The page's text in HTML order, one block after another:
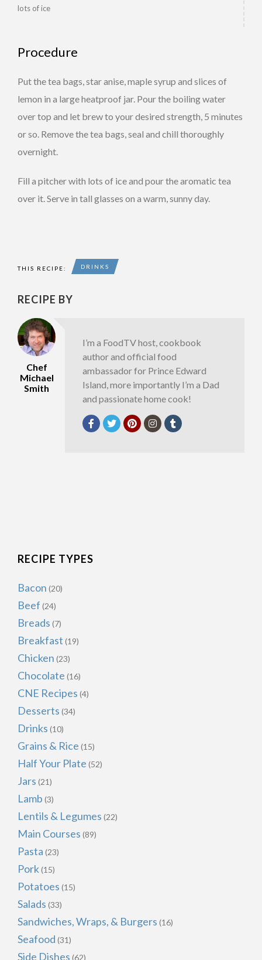
lots of ice
Procedure
Put the tea bags, star anise, maple syrup and slices of
lemon in a large heatproof jar. Pour the boiling water
over top and let brew to your desired strength, 5 minutes
or so. Remove the tea bags, seal and chill thoroughly
overnight.
Fill a pitcher with lots of ice and pour the aromatic tea
over it. Serve in tall glasses on a warm, sunny day.
THIS RECIPE: DRINKS
RECIPE BY
Chef
Michael
Smith
I’m a FoodTV host, cookbook
author and official food
ambassador for Prince Edward
Island, more importantly I’m a Dad
and passionate home cook!
RECIPE TYPES
Bacon (20)
Beef (24)
Breads (7)
Breakfast (19)
Chicken (23)
Chocolate (16)
CNE Recipes (4)
Desserts (34)
Drinks (10)
Grains & Rice (15)
Half Your Plate (52)
Jars (21)
Lamb (3)
Lentils & Legumes (22)
Main Courses (89)
Pasta (23)
Pork(15)
Potatoes (15)
Salads (33)
Sandwiches, Wraps, & Burgers (16)
Seafood (31)
Side Dishes (62)